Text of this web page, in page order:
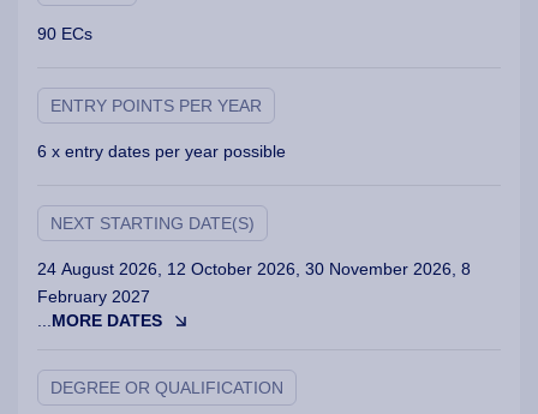
90 ECs
ENTRY POINTS PER YEAR
6 x entry dates per year possible
NEXT STARTING DATE(S)
24 August 2026, 12 October 2026, 30 November 2026, 8
February 2027
MORE DATES
DEGREE OR QUALIFICATION